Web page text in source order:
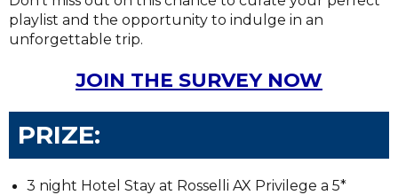
playlist and the opportunity to indulge in an
unforgettable trip.
JOIN THE SURVEY NOW
PRIZE:
3 night Hotel Stay at Rosselli AX Privilege a 5*